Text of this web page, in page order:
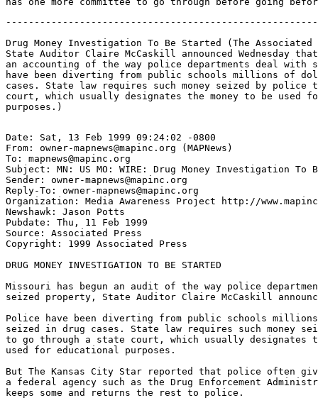
Drug Money Investigation To Be Started (The
State Auditor Claire McCaskill announced Wednesday
an accounting of the way police departments deal with
have been diverting from public schools millions of
cases. State law requires such money seized by police
court, which usually designates the money to be used
Date: Sat, 13 Feb 1999 09:24:02 -0800
From: owner-mapnews@mapinc.org (MAPNews)
To: mapnews@mapinc.org
Subject: MN: US MO: WIRE: Drug Money Investigation To
Sender: owner-mapnews@mapinc.org
Reply-To: owner-mapnews@mapinc.org
Organization: Media Awareness Project http://
Newshawk: Jason Potts
Pubdate: Thu, 11 Feb 1999
Source: Associated Press
Copyright: 1999 Associated Press
DRUG MONEY INVESTIGATION TO BE STARTED
Missouri has begun an audit of the way police
seized property, State Auditor Claire McCaskill
Police have been diverting from public schools
seized in drug cases. State law requires such money
to go through a state court, which usually designates
used for educational purposes.
But The Kansas City Star reported that police often
a federal agency such as the Drug Enforcement
keeps some and returns the rest to police.